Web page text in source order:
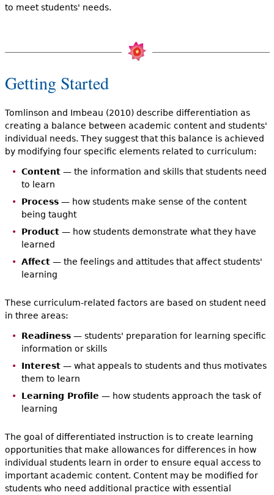
to meet students' needs.
Getting Started
Tomlinson and Imbeau (2010) describe differentiation as
creating a balance between academic content and students'
individual needs. They suggest that this balance is achieved
by modifying four specific elements related to curriculum:
Content— the information and skills that students need
to learn
Process— how students make sense of the content
being taught
Product— how students demonstrate what they have
learned
Affect— the feelings and attitudes that affect students'
learning
These curriculum-related factors are based on student need
in three areas:
Readiness— students' preparation for learning specific
information or skills
Interest— what appeals to students and thus motivates
them to learn
Learning Profile — how students approach the task of
learning
The goal of differentiated instruction is to create learning
opportunities that make allowances for differences in how
individual students learn in order to ensure equal access to
important academic content. Content may be modified for
students who need additional practice with essential